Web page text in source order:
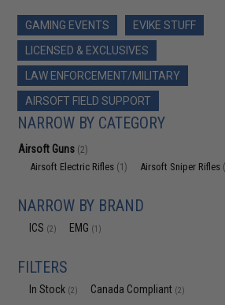
GAMING EVENTS
EVIKE STUFF
LICENSED & EXCLUSIVES
LAW ENFORCEMENT/MILITARY
AIRSOFT FIELD SUPPORT
NARROW BY CATEGORY
Airsoft Guns (2)
Airsoft Electric Rifles (1) Airsoft Sniper Rifles
NARROW BY BRAND
ICS (2) EMG (1)
FILTERS
In Stock (2) Canada Compliant (2)